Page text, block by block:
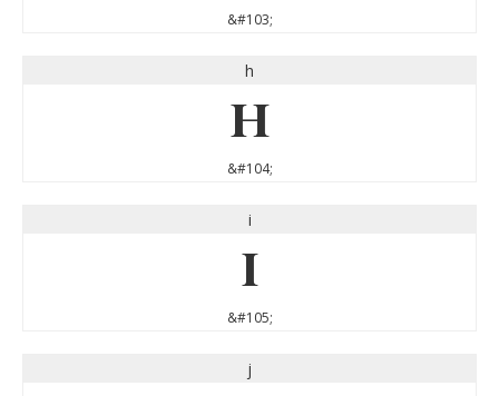
&#103;
h
h
&#104;
i
i
&#105;
j